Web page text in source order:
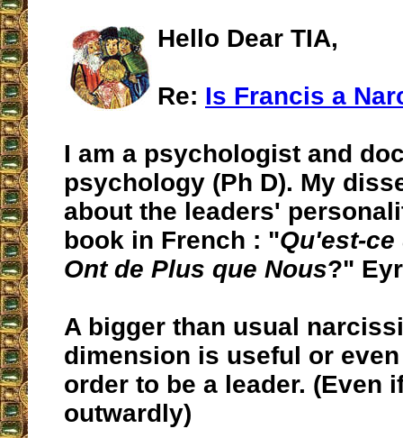
Hello Dear TIA,
Re: Is Francis a
I am a psychologist and
psychology (Ph D). My
about the leaders'
book in French : "Qu'est-ce
Ont de Plus que Nous?"
A bigger than usual
dimension is useful or
order to be a leader. (Even
outwardly)